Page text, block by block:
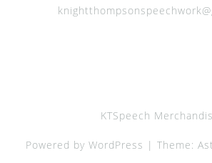
KTSpeech
Powered by WordPress | Theme: